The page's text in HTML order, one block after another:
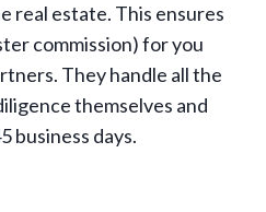
real estate. This ensures
commission) for you
They handle all the
themselves and
business days.